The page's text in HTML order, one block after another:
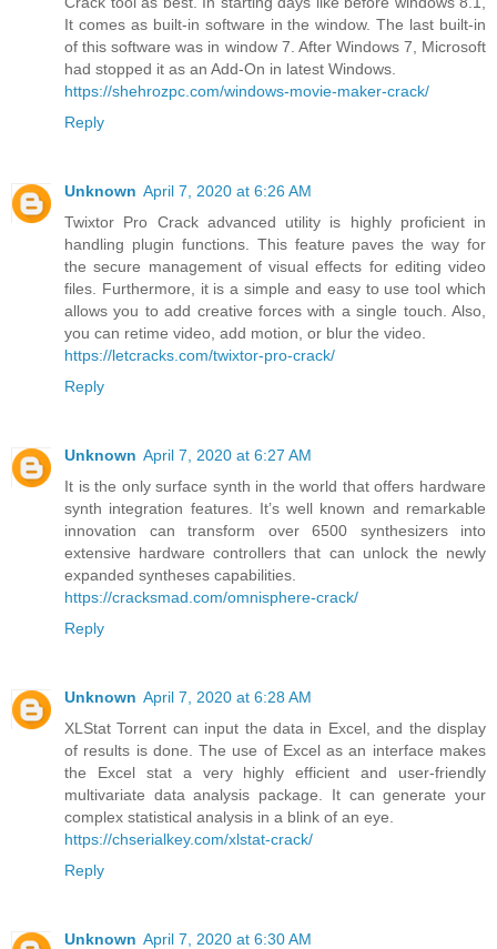
It comes as built-in software in the window. The last built-in
of this software was in window 7. After Windows 7, Microsoft
had stopped it as an Add-On in latest Windows.
https://shehrozpc.com/windows-movie-maker-crack/
Reply
Unknown April 7, 2020 at 6:26 AM
Twixtor Pro Crack advanced utility is highly proficient in
handling plugin functions. This feature paves the way for
the secure management of visual effects for editing video
files. Furthermore, it is a simple and easy to use tool which
allows you to add creative forces with a single touch. Also,
you can retime video, add motion, or blur the video.
https://letcracks.com/twixtor-pro-crack/
Reply
Unknown April 7, 2020 at 6:27 AM
It is the only surface synth in the world that offers hardware
synth integration features. It’s well known and remarkable
innovation can transform over 6500 synthesizers into
extensive hardware controllers that can unlock the newly
expanded syntheses capabilities.
https://cracksmad.com/omnisphere-crack/
Reply
Unknown April 7, 2020 at 6:28 AM
XLStat Torrent can input the data in Excel, and the display
of results is done. The use of Excel as an interface makes
the Excel stat a very highly efficient and user-friendly
multivariate data analysis package. It can generate your
complex statistical analysis in a blink of an eye.
https://chserialkey.com/xlstat-crack/
Reply
Unknown April 7, 2020 at 6:30 AM